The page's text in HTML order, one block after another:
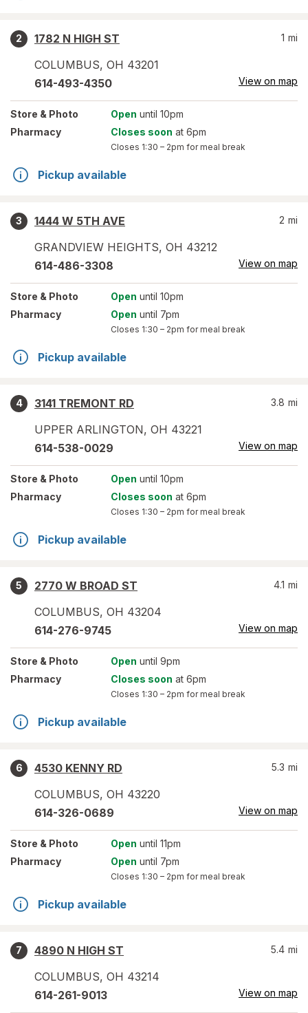
2
1782 N HIGH ST
COLUMBUS, OH 43201
1 mi
614-493-4350 View on map
Store & Photo Open until 10pm
Pharmacy
Closes soon at 6pm
Closes 1:30 – 2pm for meal break
Pickup available
3
1444 W 5TH AVE
GRANDVIEW HEIGHTS, OH 43212
2 mi
614-486-3308 View on map
Store & Photo Open until 10pm
Pharmacy
Open until 7pm
Closes 1:30 – 2pm for meal break
Pickup available
4
3141 TREMONT RD
UPPER ARLINGTON, OH 43221
3.8 mi
614-538-0029 View on map
Store & Photo Open until 10pm
Pharmacy
Closes soon at 6pm
Closes 1:30 – 2pm for meal break
Pickup available
5
2770 W BROAD ST
COLUMBUS, OH 43204
4.1 mi
614-276-9745 View on map
Store & Photo Open until 9pm
Pharmacy
Closes soon at 6pm
Closes 1:30 – 2pm for meal break
Pickup available
6
4530 KENNY RD
COLUMBUS, OH 43220
5.3 mi
614-326-0689 View on map
Store & Photo Open until 11pm
Pharmacy
Open until 7pm
Closes 1:30 – 2pm for meal break
Pickup available
7
4890 N HIGH ST
COLUMBUS, OH 43214
5.4 mi
614-261-9013 View on map